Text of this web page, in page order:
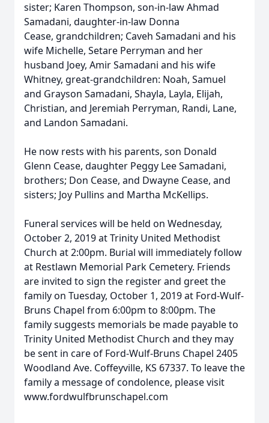
sister; Karen Thompson, son-in-law Ahmad
Samadani, daughter-in-law Donna
Cease, grandchildren; Caveh Samadani and his
wife Michelle, Setare Perryman and her
husband Joey, Amir Samadani and his wife
Whitney, great-grandchildren: Noah, Samuel
and Grayson Samadani, Shayla, Layla, Elijah,
Christian, and Jeremiah Perryman, Randi, Lane,
and Landon Samadani.
He now rests with his parents, son Donald
Glenn Cease, daughter Peggy Lee Samadani,
brothers; Don Cease, and Dwayne Cease, and
sisters; Joy Pullins and Martha McKellips.
Funeral services will be held on Wednesday,
October 2, 2019 at Trinity United Methodist
Church at 2:00pm. Burial will immediately follow
at Restlawn Memorial Park Cemetery. Friends
are invited to sign the register and greet the
family on Tuesday, October 1, 2019 at Ford-Wulf-
Bruns Chapel from 6:00pm to 8:00pm. The
family suggests memorials be made payable to
Trinity United Methodist Church and they may
be sent in care of Ford-Wulf-Bruns Chapel 2405
Woodland Ave. Coffeyville, KS 67337. To leave the
family a message of condolence, please visit
www.fordwulfbrunschapel.com